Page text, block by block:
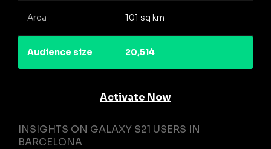
Area 101 sq km
Audience size 20,514
Activate Now
INSIGHTS ON GALAXY S21 USERS IN
BARCELONA